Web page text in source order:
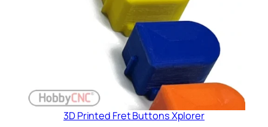
3D Printed Fret Buttons Xplorer